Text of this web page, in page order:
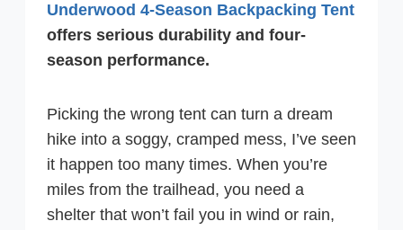
Underwood 4-Season Backpacking Tent
offers serious durability and four-
season performance.
Picking the wrong tent can turn a dream
hike into a soggy, cramped mess, I’ve seen
it happen too many times. When you’re
miles from the trailhead, you need a
shelter that won’t fail you in wind or rain,